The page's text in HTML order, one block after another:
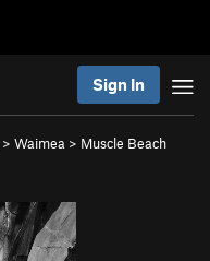
Sign In
> Waimea > Muscle Beach